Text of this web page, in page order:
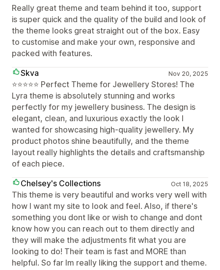
Really great theme and team behind it too, support
is super quick and the quality of the build and look of
the theme looks great straight out of the box. Easy
to customise and make your own, responsive and
packed with features.
Skva
Nov 20, 2025
⭐️⭐️⭐️⭐️⭐️ Perfect Theme for Jewellery Stores! The
Lyra theme is absolutely stunning and works
perfectly for my jewellery business. The design is
elegant, clean, and luxurious exactly the look I
wanted for showcasing high-quality jewellery. My
product photos shine beautifully, and the theme
layout really highlights the details and craftsmanship
of each piece.
Chelsey's Collections
Oct 18, 2025
This theme is very beautiful and works very well with
how I want my site to look and feel. Also, if there's
something you dont like or wish to change and dont
know how you can reach out to them directly and
they will make the adjustments fit what you are
looking to do! Their team is fast and MORE than
helpful. So far Im really liking the support and theme.